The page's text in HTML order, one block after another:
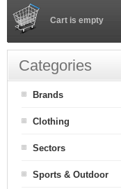
Cart is empty
Categories
Brands
Clothing
Sectors
Sports & Outdoor